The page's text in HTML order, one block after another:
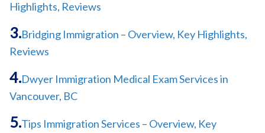
Highlights, Reviews
Bridging Immigration – Overview, Key Highlights,
Reviews
Dwyer Immigration Medical Exam Services in
Vancouver, BC
Tips Immigration Services – Overview, Key